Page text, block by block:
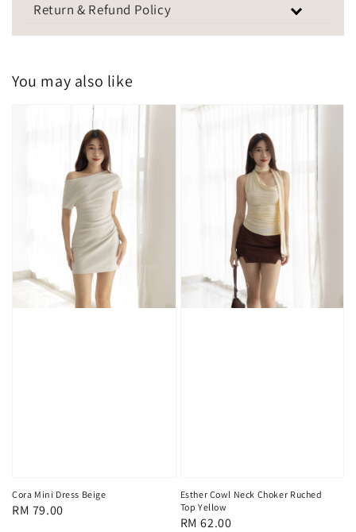
Return & Refund Policy
You may also like
Cora Mini Dress Beige
Regular
RM 79.00
Esther Cowl Neck Choker Ruched
Top Yellow
Regular
RM 62.00